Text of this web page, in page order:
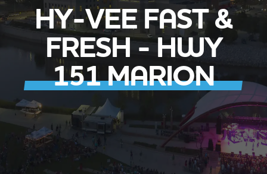
HY-VEE FAST &
FRESH - HWY
151 MARION